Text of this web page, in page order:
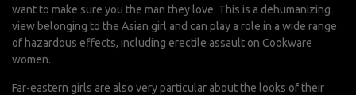
want to make sure you the man they love. This is a dehumanizing
view belonging to the Asian girl and can play a role in a wide range
of hazardous effects, including erectile assault on Cookware
women.
Far-eastern girls are also very particular about the looks of their